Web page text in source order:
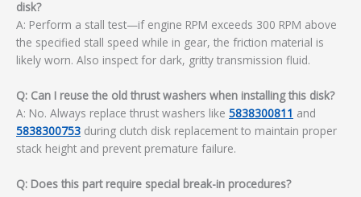
disk?
A: Perform a stall test—if engine RPM exceeds 300 RPM above
the specified stall speed while in gear, the friction material is
likely worn. Also inspect for dark, gritty transmission fluid.
Q: Can I reuse the old thrust washers when installing this disk?
A: No. Always replace thrust washers like 5838300811 and
5838300753 during clutch disk replacement to maintain proper
stack height and prevent premature failure.
Q: Does this part require special break-in procedures?